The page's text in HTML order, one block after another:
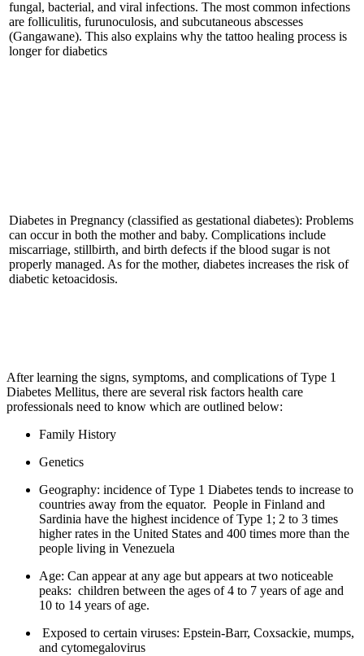
fungal, bacterial, and viral infections. The most common infections
are folliculitis, furunoculosis, and subcutaneous abscesses
(Gangawane). This also explains why the tattoo healing process is
longer for diabetics
Diabetes in Pregnancy (classified as gestational diabetes): Problems
can occur in both the mother and baby. Complications include
miscarriage, stillbirth, and birth defects if the blood sugar is not
properly managed. As for the mother, diabetes increases the risk of
diabetic ketoacidosis.
​After learning the signs, symptoms, and complications of Type 1
Diabetes Mellitus, there are several risk factors health care
professionals need to know which are outlined below:
Family History
Genetics
Geography: incidence of Type 1 Diabetes tends to increase to
countries away from the equator. People in Finland and
Sardinia have the highest incidence of Type 1; 2 to 3 times
higher rates in the United States and 400 times more than the
people living in Venezuela
Age: Can appear at any age but appears at two noticeable
peaks: children between the ages of 4 to 7 years of age and
10 to 14 years of age.
Exposed to certain viruses: Epstein-Barr, Coxsackie, mumps,
and cytomegalovirus